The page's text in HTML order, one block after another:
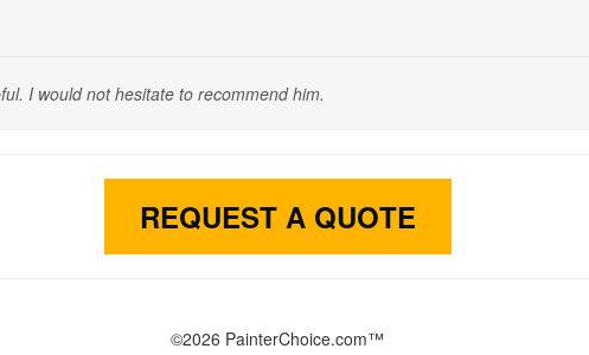
I would not hesitate to recommend him.
REQUEST A QUOTE
©2026 PainterChoice.com™